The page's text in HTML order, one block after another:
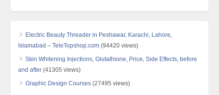
Electric Beauty Threader in Peshawar, Karachi, Lahore,
Islamabad – TeleTopshop.com (94420 views)
Skin Whitening Injections, Glutathione, Price, Side Effects, before
and after (41305 views)
Graphic Design Courses (27495 views)